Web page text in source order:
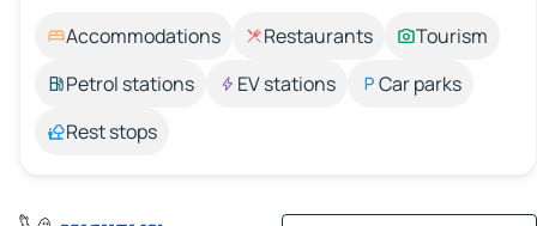
Accommodations Restaurants
Tourism
Petrol stations
EV stations
Car parks
Rest stops